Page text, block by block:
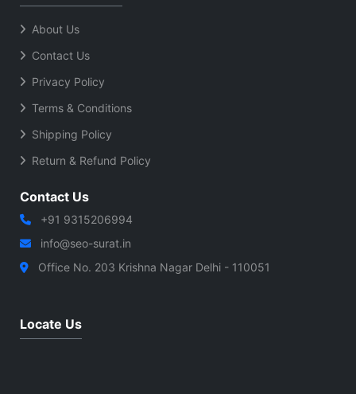
About Us
Contact Us
Privacy Policy
Terms & Conditions
Shipping Policy
Return & Refund Policy
Contact Us
+91 9315206994
info@seo-surat.in
Office No. 203 Krishna Nagar Delhi - 110051
Locate Us